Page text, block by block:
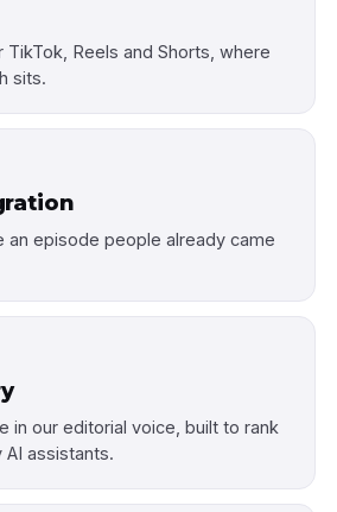
Reels and Shorts, where
sits.
an episode people already came
in our editorial voice, built to rank
assistants.